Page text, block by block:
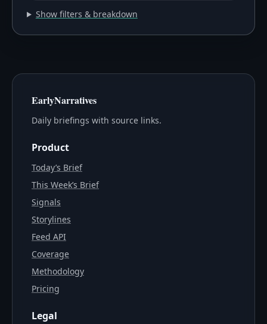
Show filters & breakdown
EarlyNarratives
Daily briefings with source links.
Product
Today’s Brief
This Week’s Brief
Signals
Storylines
Feed API
Coverage
Methodology
Pricing
Legal